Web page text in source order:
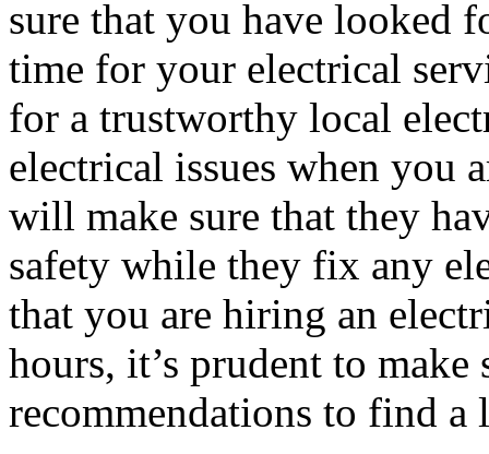
sure that you have looked
time for your electrical
for a trustworthy local
electrical issues when you
will make sure that they
safety while they fix any
that you are hiring an
hours, it’s prudent to
recommendations to find a